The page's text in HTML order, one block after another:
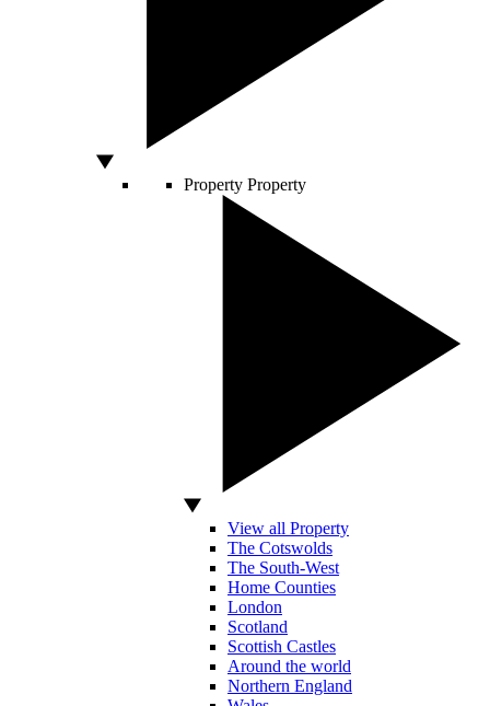
Property Property
View all Property
The Cotswolds
The South-West
Home Counties
London
Scotland
Scottish Castles
Around the world
Northern England